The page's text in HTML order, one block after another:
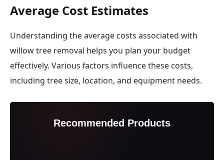
Average Cost Estimates
Understanding the average costs associated with
willow tree removal helps you plan your budget
effectively. Various factors influence these costs,
including tree size, location, and equipment needs.
Recommended Products